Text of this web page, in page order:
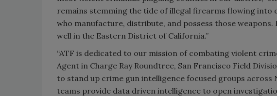
remains stemming the tide of illegal firearms flowing into
who manufacture, distribute, and possess those
well in the Eastern District of California.”
“ATF is dedicated to our mission of combating violent
Agent in Charge Ray Roundtree, San Francisco Field
to stand up crime gun intelligence focused groups across
teams provide data driven intelligence to open